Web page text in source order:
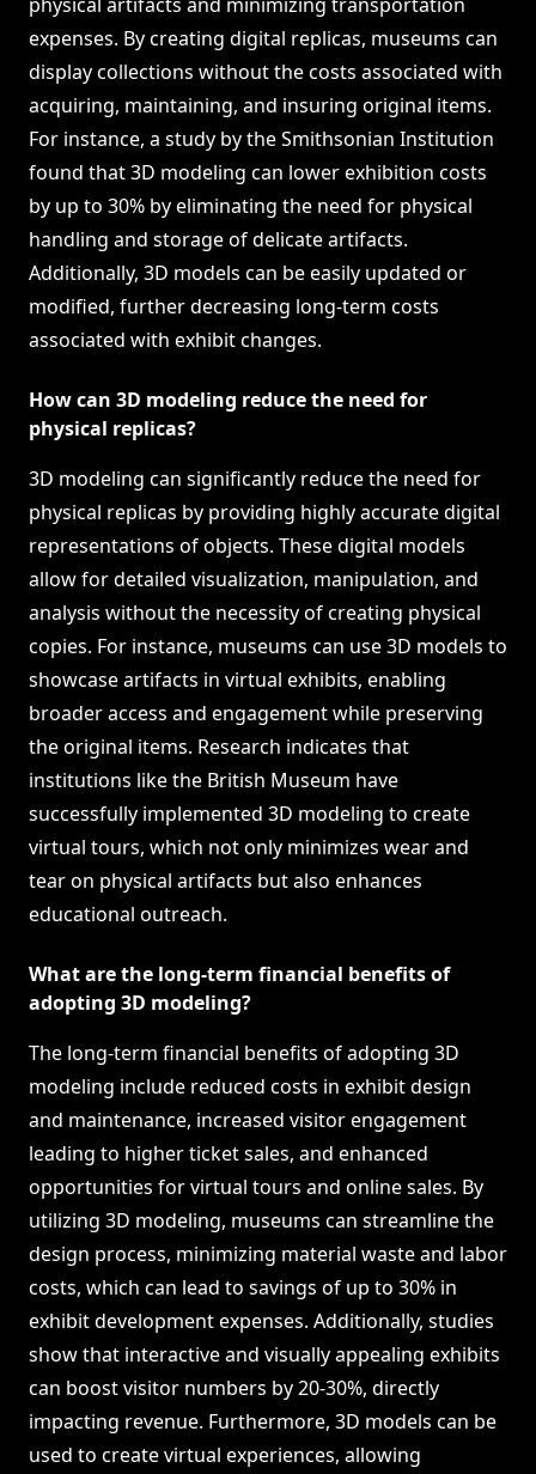
expenses. By creating digital replicas, museums can
display collections without the costs associated with
acquiring, maintaining, and insuring original items.
For instance, a study by the Smithsonian Institution
found that 3D modeling can lower exhibition costs
by up to 30% by eliminating the need for physical
handling and storage of delicate artifacts.
Additionally, 3D models can be easily updated or
modified, further decreasing long-term costs
associated with exhibit changes.
How can 3D modeling reduce the need for
physical replicas?
3D modeling can significantly reduce the need for
physical replicas by providing highly accurate digital
representations of objects. These digital models
allow for detailed visualization, manipulation, and
analysis without the necessity of creating physical
copies. For instance, museums can use 3D models to
showcase artifacts in virtual exhibits, enabling
broader access and engagement while preserving
the original items. Research indicates that
institutions like the British Museum have
successfully implemented 3D modeling to create
virtual tours, which not only minimizes wear and
tear on physical artifacts but also enhances
educational outreach.
What are the long-term financial benefits of
adopting 3D modeling?
The long-term financial benefits of adopting 3D
modeling include reduced costs in exhibit design
and maintenance, increased visitor engagement
leading to higher ticket sales, and enhanced
opportunities for virtual tours and online sales. By
utilizing 3D modeling, museums can streamline the
design process, minimizing material waste and labor
costs, which can lead to savings of up to 30% in
exhibit development expenses. Additionally, studies
show that interactive and visually appealing exhibits
can boost visitor numbers by 20-30%, directly
impacting revenue. Furthermore, 3D models can be
used to create virtual experiences, allowing